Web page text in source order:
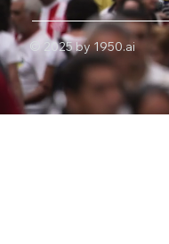
© 2025 by 1950.ai